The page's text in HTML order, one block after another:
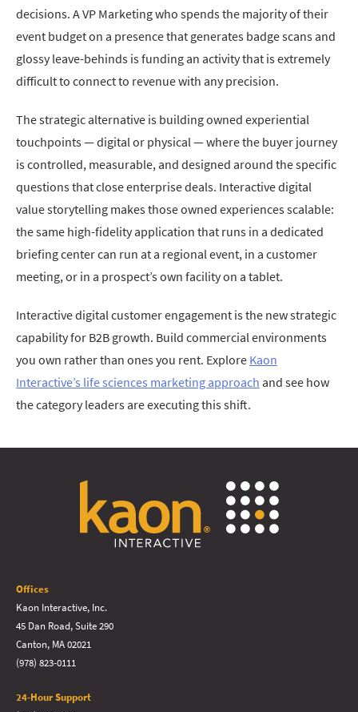
decisions. A VP Marketing who spends the majority of their
event budget on a presence that generates badge scans and
glossy leave-behinds is funding an activity that is extremely
difficult to connect to revenue with any precision.
The strategic alternative is building owned experiential
touchpoints — digital or physical — where the buyer journey
is controlled, measurable, and designed around the specific
questions that close enterprise deals. Interactive digital
value storytelling makes those owned experiences scalable:
the same high-fidelity application that runs in a dedicated
briefing center can run at a regional event, in a customer
meeting, or in a prospect’s own facility on a tablet.
Interactive digital customer engagement is the new strategic
capability for B2B growth. Build commercial environments
you own rather than ones you rent. Explore Kaon
Interactive’s life sciences marketing approach and see how
the category leaders are executing this shift.
Offices
Kaon Interactive, Inc.
45 Dan Road, Suite 290
Canton, MA 02021
(978) 823-0111
24-Hour Support